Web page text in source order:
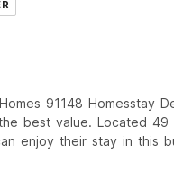
91148 Homesstay
best value. Located
enjoy their stay in this